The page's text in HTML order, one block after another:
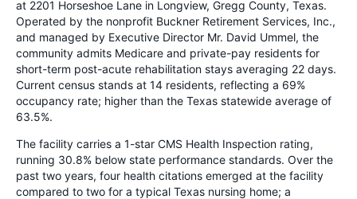
at 2201 Horseshoe Lane in Longview, Gregg County, Texas.
Operated by the nonprofit Buckner Retirement Services, Inc.,
and managed by Executive Director Mr. David Ummel, the
community admits Medicare and private-pay residents for
short-term post-acute rehabilitation stays averaging 22 days.
Current census stands at 14 residents, reflecting a 69%
occupancy rate; higher than the Texas statewide average of
63.5%.
The facility carries a 1-star CMS Health Inspection rating,
running 30.8% below state performance standards. Over the
past two years, four health citations emerged at the facility
compared to two for a typical Texas nursing home; a